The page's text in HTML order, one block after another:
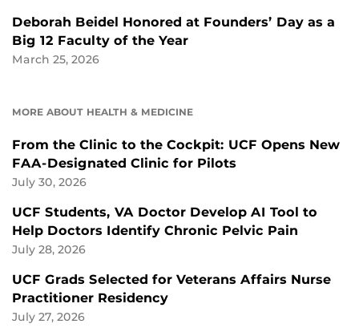
Deborah Beidel Honored at Founders’ Day as a
Big 12 Faculty of the Year
March 25, 2026
MORE ABOUT HEALTH & MEDICINE
From the Clinic to the Cockpit: UCF Opens New
FAA-Designated Clinic for Pilots
July 30, 2026
UCF Students, VA Doctor Develop AI Tool to
Help Doctors Identify Chronic Pelvic Pain
July 28, 2026
UCF Grads Selected for Veterans Affairs Nurse
Practitioner Residency
July 27, 2026